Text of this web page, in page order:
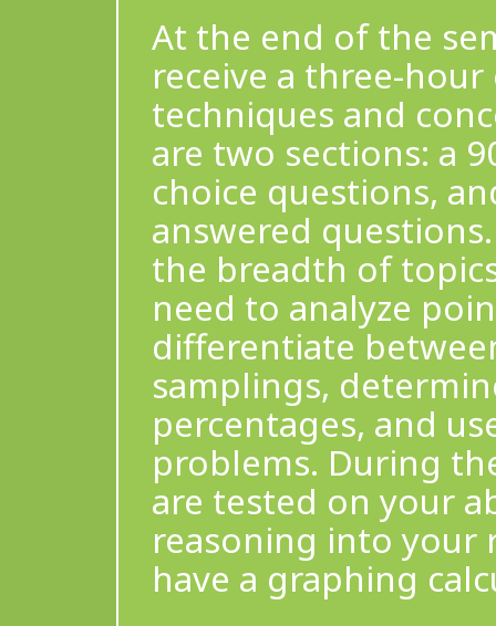
At the end of the
receive a three-
techniques and
are two sections: a
choice questions,
answered
the breadth of
need to analyze
differentiate
samplings,
percentages, and
problems. During
are tested on your
reasoning into your
have a graphing